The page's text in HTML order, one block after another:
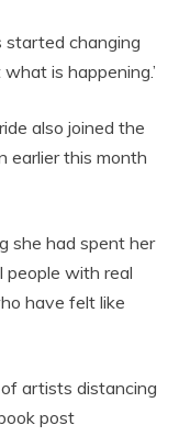
started changing
is happening.’
also joined the
earlier this month
she had spent her
people with real
have felt like
artists distancing
post